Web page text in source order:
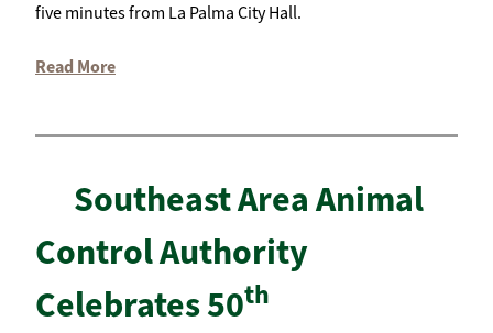
five minutes from La Palma City Hall.
Read More
Southeast Area Animal
Control Authority
Celebrates 50th